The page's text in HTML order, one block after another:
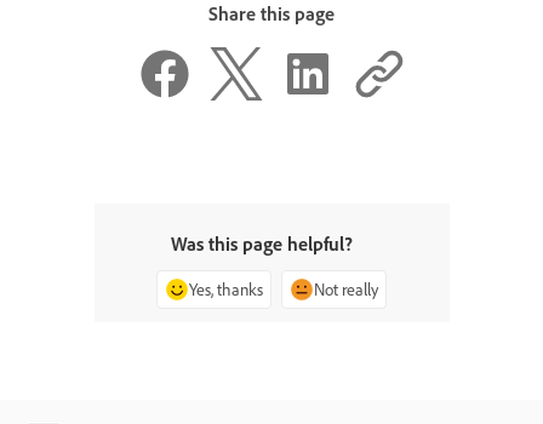
Share this page
Was this page helpful?
Yes, thanks Not really